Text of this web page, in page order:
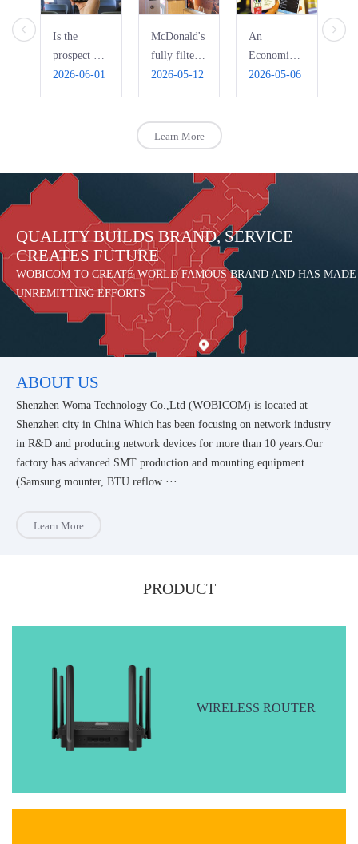
Is the
prospect of
bus WIFI
really that
2026-06-01
McDonald's
fully filters
free WiFi,
automatically
pornography
2026-05-12
An
Economic
Interpretation
of the Bad
2026-05-06
Learn More
QUALITY BUILDS BRAND, SERVICE
CREATES FUTURE
WOBICOM TO CREATE WORLD FAMOUS BRAND AND HAS MADE
UNREMITTING EFFORTS
ABOUT US
Shenzhen Woma Technology Co.,Ltd (WOBICOM) is located at
Shenzhen city in China Which has been focusing on network industry
in R&D and producing network devices for more than 10 years.Our
factory has advanced SMT production and mounting equipment
(Samsung mounter, BTU reflow ···
Learn More
PRODUCT
WIRELESS ROUTER